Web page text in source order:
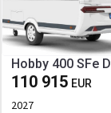
Hobby 400 SFe
110 915 EUR
2027